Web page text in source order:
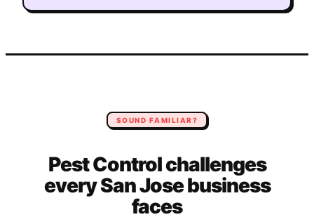
SOUND FAMILIAR?
Pest Controlchallenges
everySan Josebusiness
faces